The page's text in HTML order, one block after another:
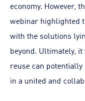
economy. However,
webinar highlighted
with the solutions
beyond. Ultimately,
reuse can potentially
in a united and